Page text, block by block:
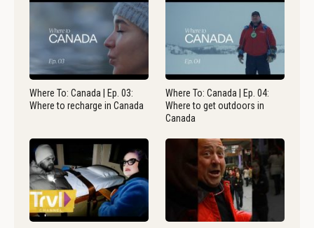
Where To: Canada | Ep. 03:
Where to recharge in Canada
Where To: Canada | Ep. 04:
Where to get outdoors in
Canada